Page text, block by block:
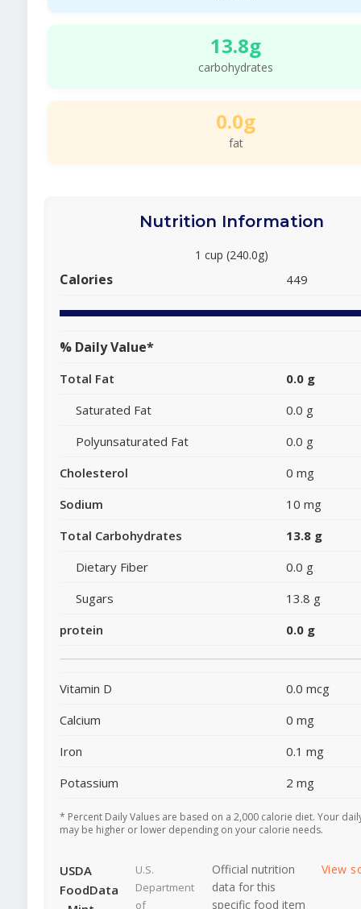
13.8g
carbohydrates
0.0g
fat
Nutrition Information
1 cup (240.0g)
Calories 449
% Daily Value*
Total Fat
0.0 g
Saturated Fat
0.0 g
Polyunsaturated Fat
0.0 g
Cholesterol
0 mg
Sodium
10 mg
Total Carbohydrates
13.8 g
Dietary Fiber
0.0 g
Sugars
13.8 g
protein
0.0 g
Vitamin D
0.0 mcg
Calcium
0 mg
Iron
0.1 mg
Potassium
2 mg
* Percent Daily Values are based on a 2,000 calorie diet. Your
may be higher or lower depending on your calorie needs.
USDA
FoodData
U.S.
Department
of
Official nutrition
data for this
specific food item
View